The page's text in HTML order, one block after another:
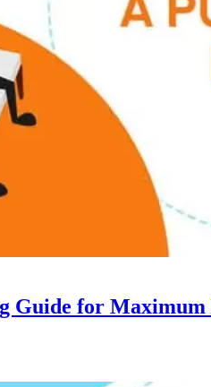
Guide for Maximum